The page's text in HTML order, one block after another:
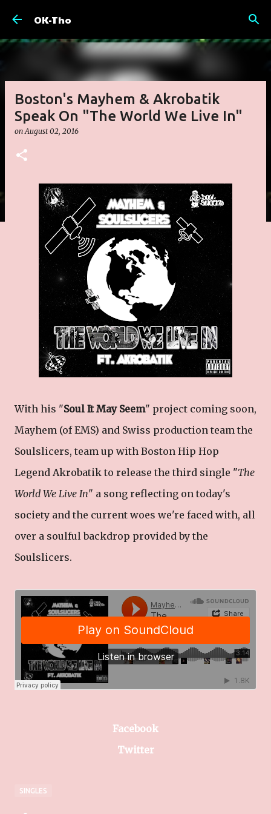
OK-Tho
Boston's Mayhem & Akrobatik
Speak On "The World We Live In"
onAugust 02, 2016
With his "Soul It May Seem" project coming soon,
Mayhem (of EMS) and Swiss production team the
Soulslicers, team up with Boston Hip Hop
Legend Akrobatik to release the third single "The
World We Live In" a song reflecting on today's
society and the current woes we're faced with, all
over a soulful backdrop provided by the
Soulslicers.
Facebook
Twitter
SINGLES